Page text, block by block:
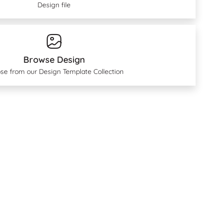
Design file
Browse Design
from our Design Template Collection